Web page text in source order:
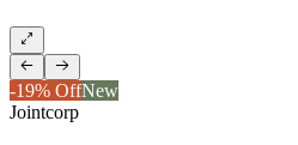
-19% OffNew
Jointcorp